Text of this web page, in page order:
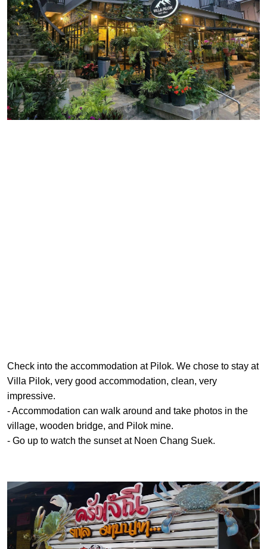
Check into the accommodation at Pilok. We chose to stay at
Villa Pilok, very good accommodation, clean, very
impressive.
- Accommodation can walk around and take photos in the
village, wooden bridge, and Pilok mine.
- Go up to watch the sunset at Noen Chang Suek.